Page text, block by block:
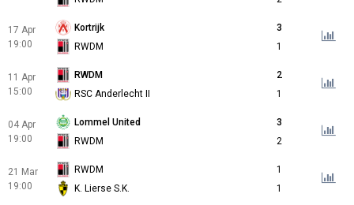
17 Apr
19:00
Kortrijk
3
RWDM
1
11 Apr
15:00
RWDM
2
RSC Anderlecht II
1
04 Apr
19:00
Lommel United
3
RWDM
2
21 Mar
19:00
RWDM
1
K. Lierse S.K.
1